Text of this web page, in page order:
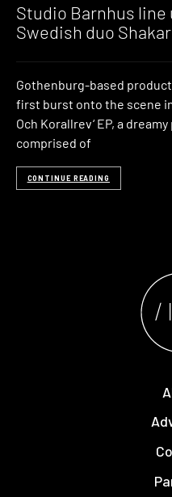
Studio Barnhus
Swedish duo
Gothenburg-based
first burst onto the scene
Och Korallrev‘ EP, a
comprised of
CONTINUE READING